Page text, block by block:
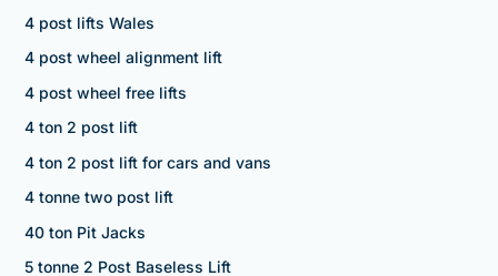
4 post lifts Wales
4 post wheel alignment lift
4 post wheel free lifts
4 ton 2 post lift
4 ton 2 post lift for cars and vans
4 tonne two post lift
40 ton Pit Jacks
5 tonne 2 Post Baseless Lift